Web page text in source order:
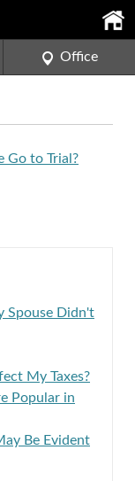
Office
Go to Trial?
Spouse Didn't
My Taxes?
Popular in
Be Evident